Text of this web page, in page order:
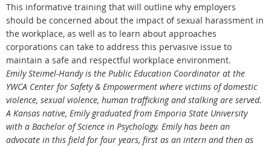
This informative training that will outline why employers
should be concerned about the impact of sexual harassment in
the workplace, as well as to learn about approaches
corporations can take to address this pervasive issue to
maintain a safe and respectful workplace environment.
Emily Steimel-Handy is the Public Education Coordinator at the
YWCA Center for Safety & Empowerment where victims of domestic
violence, sexual violence, human trafficking and stalking are served.
A Kansas native, Emily graduated from Emporia State University
with a Bachelor of Science in Psychology. Emily has been an
advocate in this field for four years, first as an intern and then as